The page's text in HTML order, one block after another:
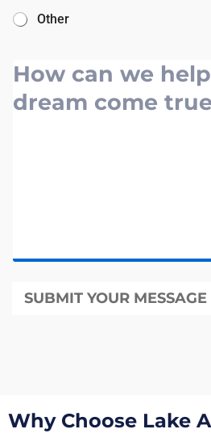
Other
SUBMIT YOUR MESSAGE
Why Choose Lake